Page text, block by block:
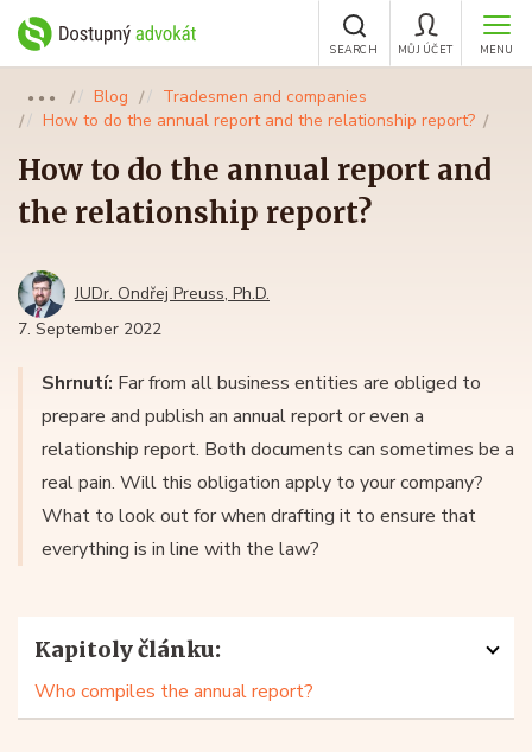
MENU
MŮJ ÚČET
SEARCH
●●● Blog
Tradesmen and companies
How to do the annual report and the relationship report?
How to do the annual report and
the relationship report?
JUDr. Ondřej Preuss, Ph.D.
7. September 2022
Shrnutí: Far from all business entities are obliged to
prepare and publish an annual report or even a
relationship report. Both documents can sometimes be a
real pain. Will this obligation apply to your company?
What to look out for when drafting it to ensure that
everything is in line with the law?
Kapitoly článku:
Who compiles the annual report?